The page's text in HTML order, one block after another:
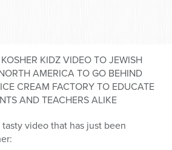
KIDZ VIDEO TO JEWISH
AMERICA TO GO BEHIND
CREAM FACTORY TO EDUCATE
AND TEACHERS ALIKE
video that has just been